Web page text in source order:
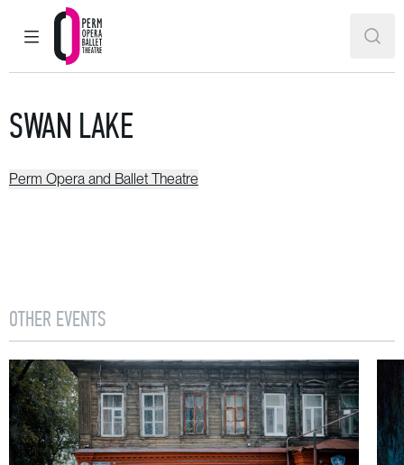
MAIN MENU
Perm Opera and Ballet Theatre
SWAN LAKE
Perm Opera and Ballet Theatre
OTHER EVENTS